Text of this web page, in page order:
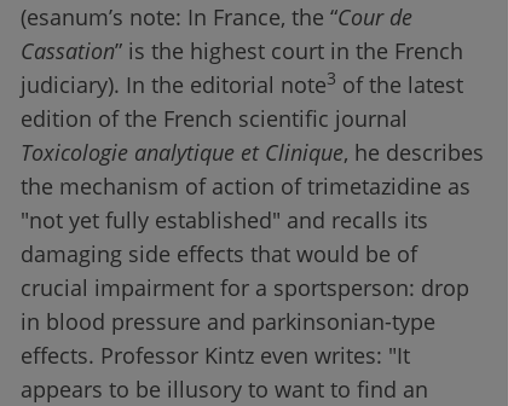
(esanum’s note: In France, the “Cour de
Cassation” is the highest court in the French
judiciary). In the editorial note3 of the latest
edition of the French scientific journal
Toxicologie analytique et Clinique, he describes
the mechanism of action of trimetazidine as
"not yet fully established" and recalls its
damaging side effects that would be of
crucial impairment for a sportsperson: drop
in blood pressure and parkinsonian-type
effects. Professor Kintz even writes: "It
appears to be illusory to want to find an